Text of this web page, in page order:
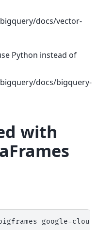
docs/vector-
Python instead of
docs/bigquery-
with